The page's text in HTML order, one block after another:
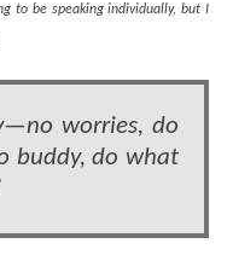
to be speaking individually, but I
worries, do
buddy, do what